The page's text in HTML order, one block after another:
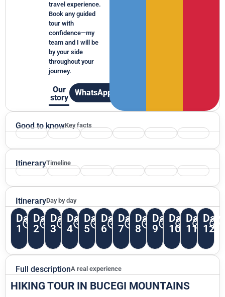
travel experience.
Book any guided
tour with
confidence—my
team and I will be
by your side
throughout your
journey.
Our
story
WhatsApp
Good to knowKey facts
ItineraryTimeline
ItineraryDay by day
Day
1
Day
2
Day
3
Day
4
Day
5
Day
6
Day
7
Day
8
Day
9
Day
10
Day
11
Day
12
Full descriptionA real experience
HIKING TOUR IN BUCEGI MOUNTAINS